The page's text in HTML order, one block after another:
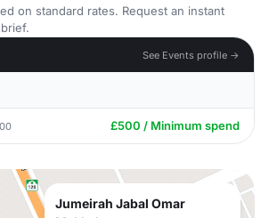
on standard rates. Request an instant
See Events profile →
£500 / Minimum spend
Jumeirah Jabal Omar